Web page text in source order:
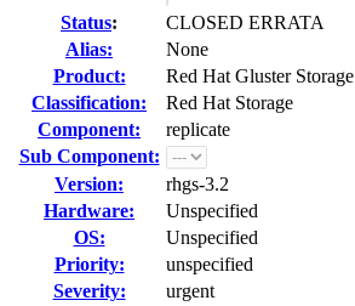
Status:
CLOSED ERRATA
Alias:
None
Product:
Red Hat Gluster Storage
Classification:
Red Hat Storage
Component:
replicate
Sub Component:
Version:
rhgs-3.2
Hardware:
Unspecified
OS:
Unspecified
Priority:
unspecified
Severity:
urgent